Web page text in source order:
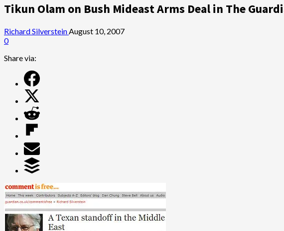
Tikun Olam on Bush Mideast Arms Deal in The
Richard SilversteinAugust 10, 2007
0
Share via: